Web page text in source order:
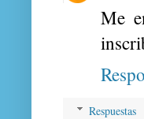
Me
Respuestas